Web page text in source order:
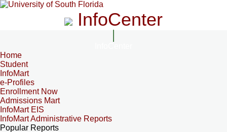
InfoCenter
Home
Student
InfoMart
e-Profiles
Enrollment Now
Admissions Mart
InfoMart EIS
InfoMart Administrative Reports
Popular Reports